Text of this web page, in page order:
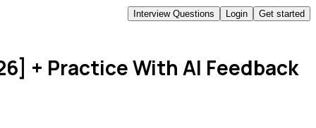
Interview Questions Login Get started
+ Practice With AI Feedback